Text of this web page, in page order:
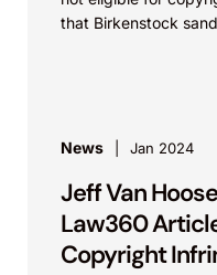
that Birkenstock
News Jan 2024
Jeff Van
Law360
Copyright